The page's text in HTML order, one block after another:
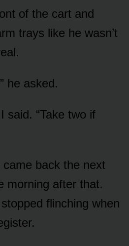
of the cart and
trays like he wasn’t
he asked.
said. “Take two if
back the next
morning after that.
flinching when